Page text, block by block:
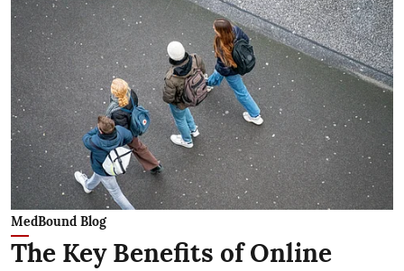
MedBound Blog
The Key Benefits of Online